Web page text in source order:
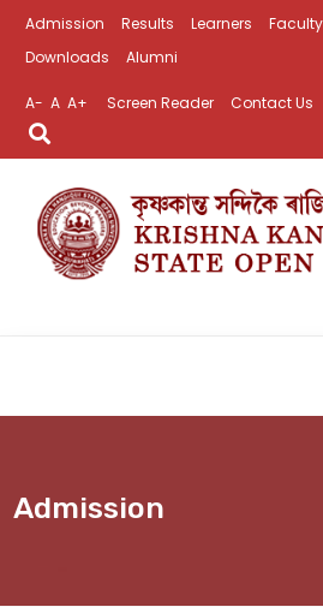
Admission Results Learners Faculty
Downloads
Alumni
A- A A+ Screen Reader Contact Us
Admission